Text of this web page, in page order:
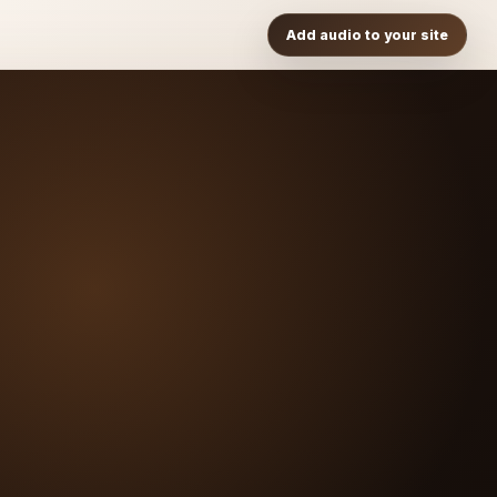
Add audio to your site